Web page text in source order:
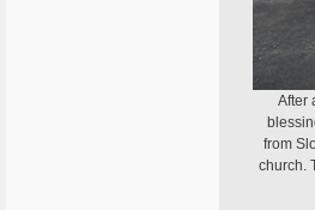
After
from
church.